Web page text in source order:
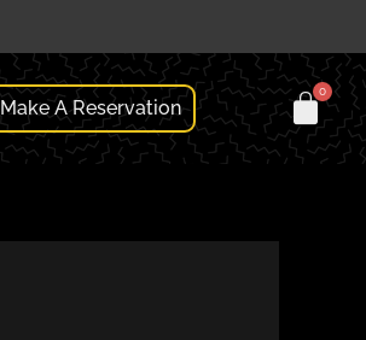
Make A Reservation